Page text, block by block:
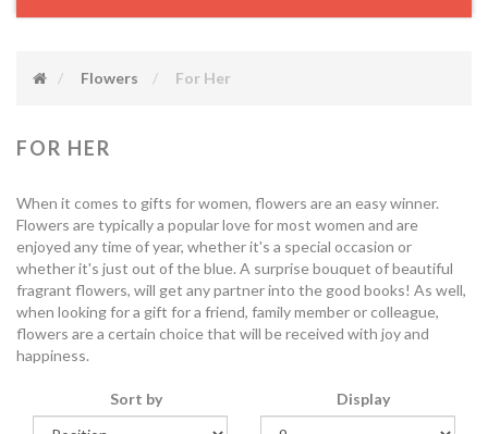
Flowers For Her
FOR HER
When it comes to gifts for women, flowers are an easy winner.
Flowers are typically a popular love for most women and are
enjoyed any time of year, whether it's a special occasion or
whether it's just out of the blue. A surprise bouquet of beautiful
fragrant flowers, will get any partner into the good books! As well,
when looking for a gift for a friend, family member or colleague,
flowers are a certain choice that will be received with joy and
happiness.
Sort by Display